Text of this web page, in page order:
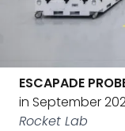
ESCAPADE
in September
Rocket Lab